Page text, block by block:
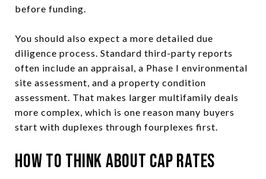
before funding.
You should also expect a more detailed due
diligence process. Standard third-party reports
often include an appraisal, a Phase I environmental
site assessment, and a property condition
assessment. That makes larger multifamily deals
more complex, which is one reason many buyers
start with duplexes through fourplexes first.
How to Think About Cap Rates